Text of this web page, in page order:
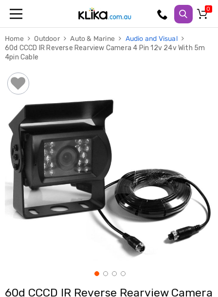
Fitness
Weights
&
Adjustable
Dumbbells
Multi
Station
Home
Gyms
Weight
Benches
Sit
Up
Benches
Gym
Accessories
Cardio
Treadmills
Elliptical
Rowing
Home Outdoor Auto & Marine
Audio and Visual
60d CCCD IR Reverse Rearview Camera 4 Pin 12v 24v With 5m
4pin Cable
60d CCCD IR Reverse Rearview Camera